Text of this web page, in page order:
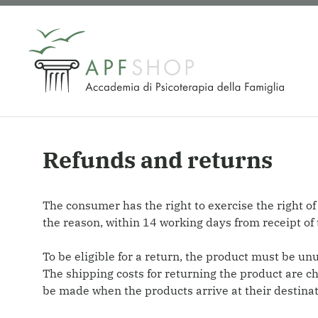
Skip
Refunds and returns
The consumer has the right to exercise the right
the reason, within 14 working days from receipt of
To be eligible for a return, the product must be
The shipping costs for returning the product are
be made when the products arrive at their